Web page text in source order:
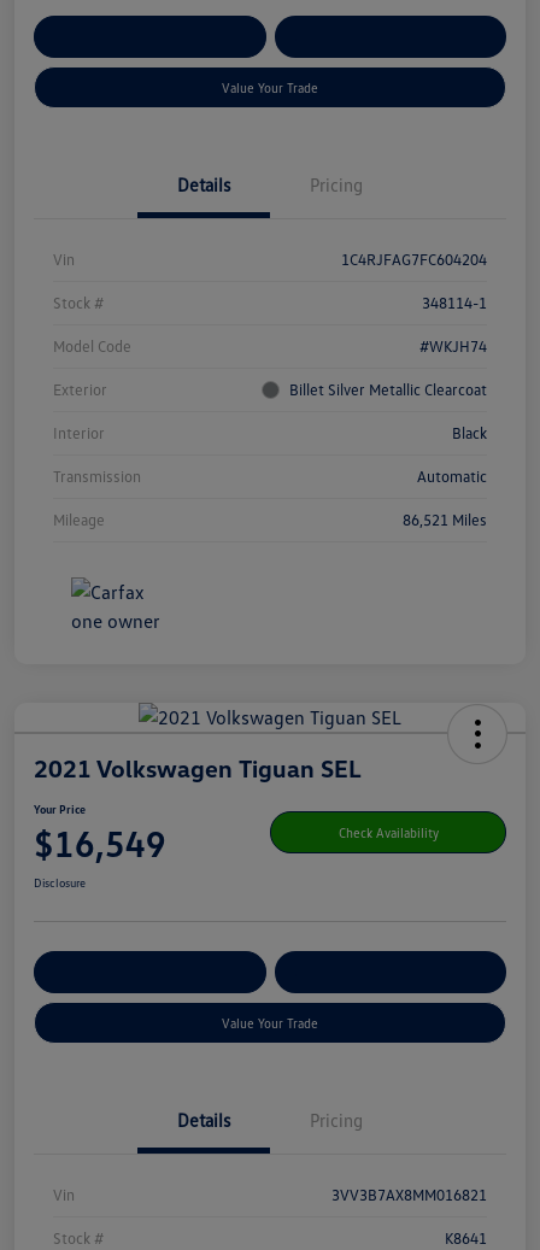
Value Your Trade
Details Pricing
Vin 1C4RJFAG7FC604204
Stock # 348114-1
Model Code #WKJH74
Exterior Billet Silver Metallic Clearcoat
Interior Black
Transmission Automatic
Mileage 86,521 Miles
2021 Volkswagen Tiguan SEL
Your Price
$16,549 Check Availability
Disclosure
Value Your Trade
Details Pricing
Vin 3VV3B7AX8MM016821
Stock # K8641